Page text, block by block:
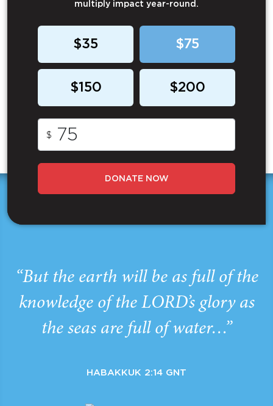
multiply impact year-round.
$35 $75
$150 $200
$
DONATE NOW
“But the earth will be as full of the
knowledge of the LORD’s glory as
the seas are full of water…”
HABAKKUK 2:14 GNT